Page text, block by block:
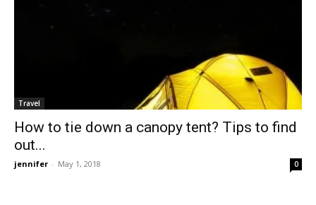
Travel
How to tie down a canopy tent? Tips to find
out...
jennifer - May 1, 2018 0